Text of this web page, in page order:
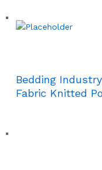
Bedding
Fabric Knitted